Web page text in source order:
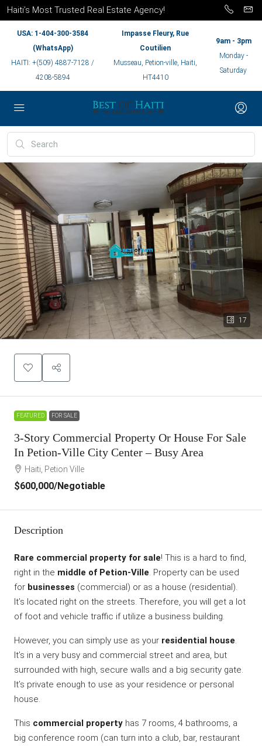
Haiti’s Most Trusted Real Estate Agency!
USA: 1-404-300-3584
(WhatsApp)
HAITI: +(509) 4887-7128 /
4208-5894
Impasse Fleury, Rue
Coutilien
Musseau, Petion-ville, Haiti,
HT4410
9am - 3pm
Monday -
Saturday
17
FEATURED FOR SALE
3-Story Commercial Property Or House For Sale
In Petion-Ville City Center – Busy Area
Haiti, Petion Ville
$600,000/Negotiable
Description
Rare commercial property for sale! This is a hard to find,
right in the middle of Petion-Ville . Property can be used
for businesses (commercial) or as a house (residential).
It’s located right on the streets. Therefore, you will get a lot
of foot and vehicle traffic if utilize a business building.
However, you can simply use as your residential house
It’s in a very busy and commercial street and area, but
surrounded with high, secure walls and a big security gate.
It’s private enough to use as your residence or personal
house.
This commercial property has 7 rooms, 4 bathrooms, a
big conference room (can turn into a club, bar, restaurant